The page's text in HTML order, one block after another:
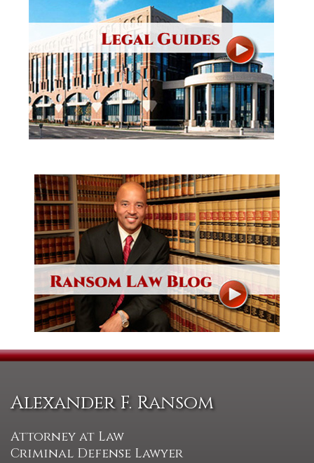
Alexander F. Ransom
Attorney at Law
Criminal Defense Lawyer